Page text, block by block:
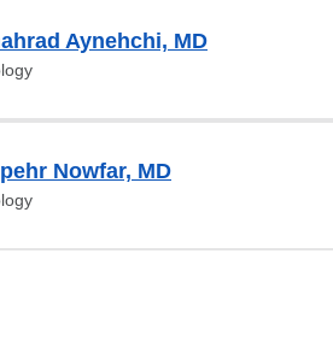
Aynehchi, MD
Nowfar, MD